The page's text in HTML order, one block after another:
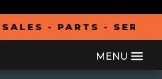
SALES - PARTS -